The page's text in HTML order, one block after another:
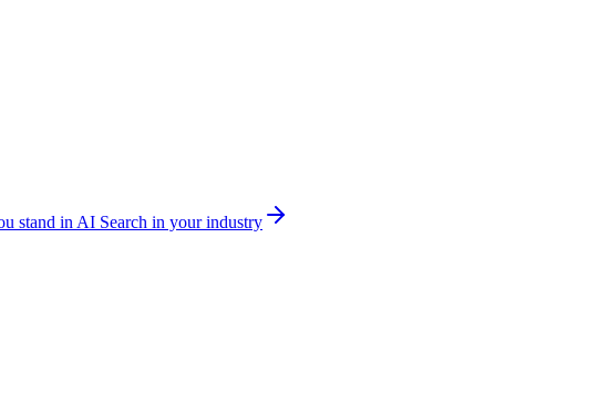
stand in AI Search in your industry